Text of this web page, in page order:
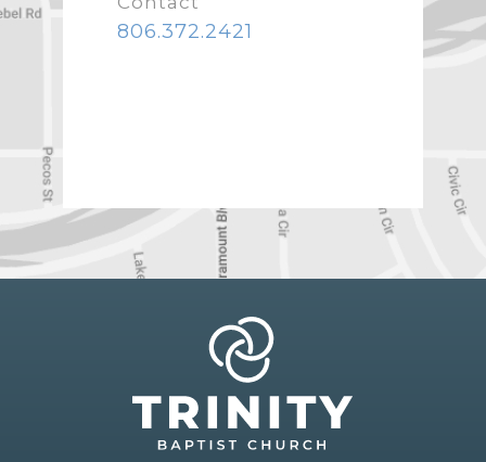
806.372.2421